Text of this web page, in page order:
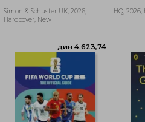
Simon & Schuster UK, 2026,
Hardcover, New
HQ,